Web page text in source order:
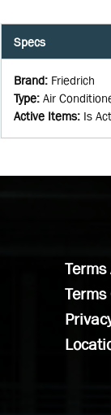
Specs
Brand: Friedrich
Type: Air
Active Items: Is
Terms